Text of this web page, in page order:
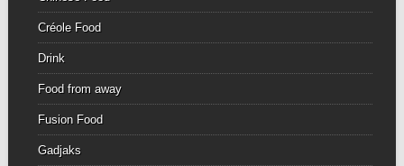
Créole Food
Drink
Food from away
Fusion Food
Gadjaks